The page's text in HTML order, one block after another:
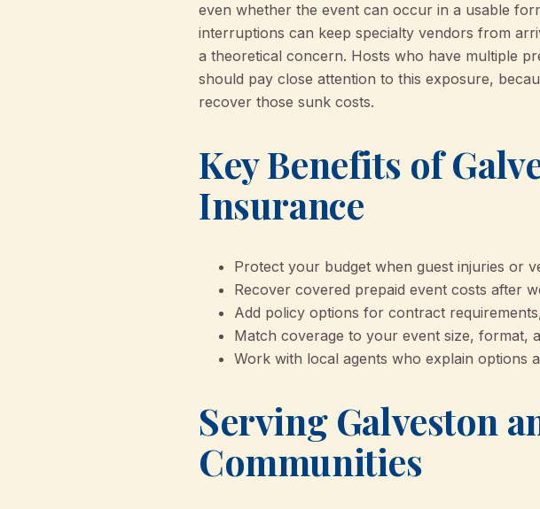
even whether the event can occur in a usable
interruptions can keep specialty vendors from
a theoretical concern. Hosts who have multiple
should pay close attention to this exposure,
recover those sunk costs.
Key Benefits of
Insurance
Protect your budget when guest injuries or
Recover covered prepaid event costs after
Add policy options for contract
Match coverage to your event size, format,
Work with local agents who explain options
Serving Galveston
Communities